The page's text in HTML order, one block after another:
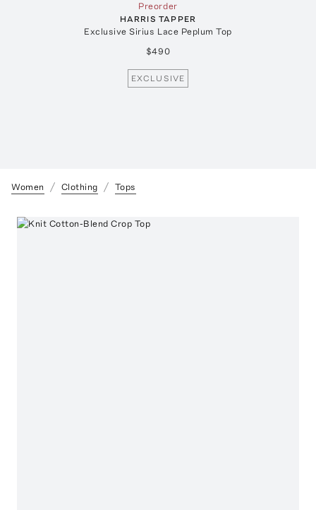
Preorder
HARRIS TAPPER
Exclusive Sirius Lace Peplum Top
$490
EXCLUSIVE
Women Clothing Tops